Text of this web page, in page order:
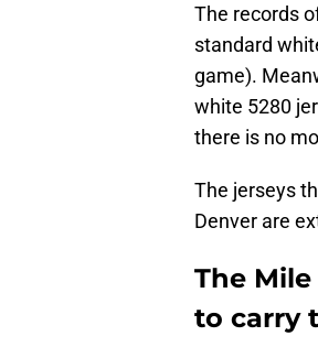
The records
standard
game).
white 5280
there is no
The jerseys
Denver are
The
to carry